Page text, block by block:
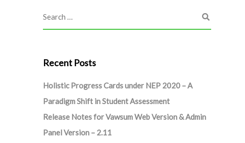
Recent Posts
Holistic Progress Cards under NEP 2020 – A
Paradigm Shift in Student Assessment
Release Notes for Vawsum Web Version & Admin
Panel Version – 2.11